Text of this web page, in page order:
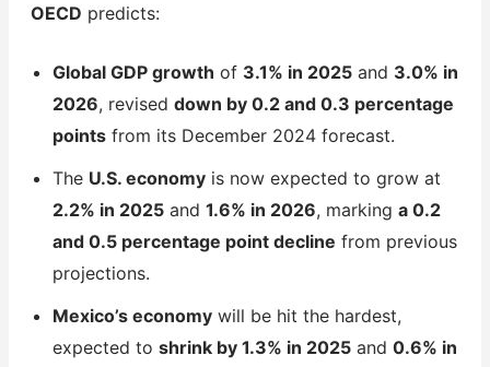
OECD predicts:
Global GDP growth of 3.1% in 2025and 3.0% in
2026, revised down by 0.2 and 0.3 percentage
pointsfrom its December 2024 forecast.
The U.S. economyis now expected to grow at
2.2% in 2025and 1.6% in 2026, marking a 0.2
and 0.5 percentage point decline from previous
projections.
Mexico’s economywill be hit the hardest,
expected to shrink by 1.3% in 2025and 0.6% in